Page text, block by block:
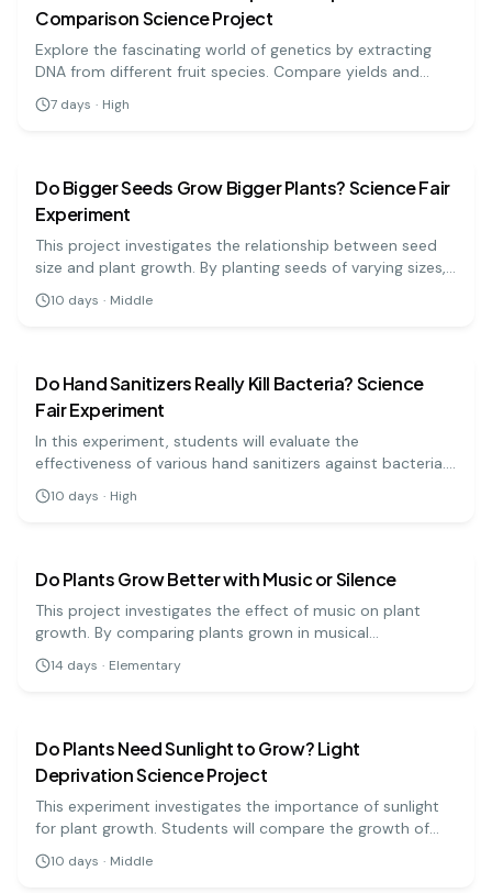
Comparison Science Project
Explore the fascinating world of genetics by extracting
DNA from different fruit species. Compare yields and
learn about cellular structures in a hands-on way.
7 days · High
Do Bigger Seeds Grow Bigger Plants? Science Fair
Experiment
This project investigates the relationship between seed
size and plant growth. By planting seeds of varying sizes,
students will measure and compare their growth over
time to determine if larger seeds yield larger plants.
10 days · Middle
Do Hand Sanitizers Really Kill Bacteria? Science
Fair Experiment
In this experiment, students will evaluate the
effectiveness of various hand sanitizers against bacteria.
By applying sanitizers to contaminated surfaces, they will
measure bacterial growth to determine the most
10 days · High
Do Plants Grow Better with Music or Silence
This project investigates the effect of music on plant
growth. By comparing plants grown in musical
environments to those in silence, students can learn
about sound waves and plant biology. This engaging
14 days · Elementary
Do Plants Need Sunlight to Grow? Light
Deprivation Science Project
This experiment investigates the importance of sunlight
for plant growth. Students will compare the growth of
plants kept in light versus those kept in darkness.
10 days · Middle